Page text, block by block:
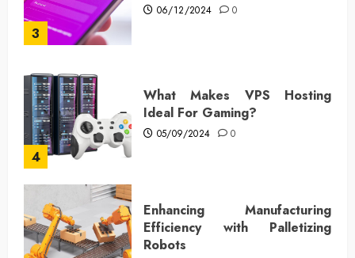
3
06/12/2024 0
4
What Makes VPS Hosting
Ideal For Gaming?
05/09/2024 0
Enhancing Manufacturing
Efficiency with Palletizing
Robots